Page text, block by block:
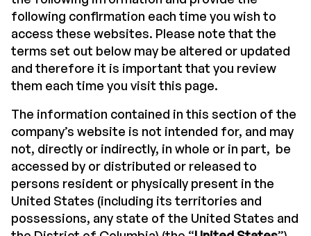
following confirmation each time you wish to
access these websites. Please note that the
terms set out below may be altered or updated
and therefore it is important that you review
them each time you visit this page.
The information contained in this section of the
company’s website is not intended for, and may
not, directly or indirectly, in whole or in part, be
accessed by or distributed or released to
persons resident or physically present in the
United States (including its territories and
possessions, any state of the United States and